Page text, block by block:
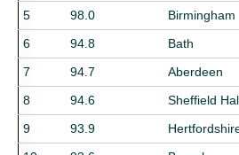
5
98.0 Birmingham
6
94.8 Bath
7
94.7 Aberdeen
8
94.6 Sheffield
9
93.9